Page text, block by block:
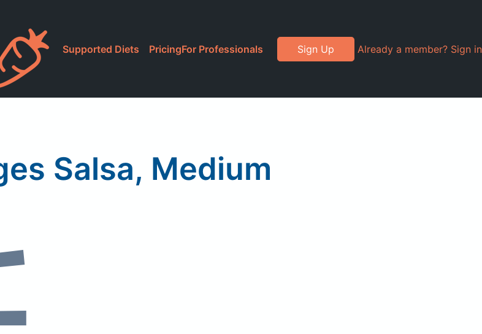
Supported Diets PricingFor Professionals Sign Up Already a member? Sign in
Salsa, Medium